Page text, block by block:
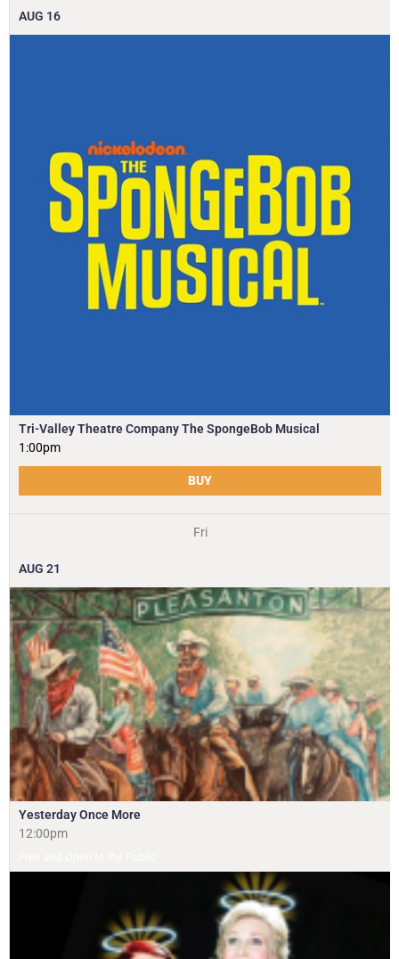
AUG 16
Tri-Valley Theatre Company The SpongeBob Musical
1:00pm
BUY
Fri
AUG 21
Yesterday Once More
12:00pm